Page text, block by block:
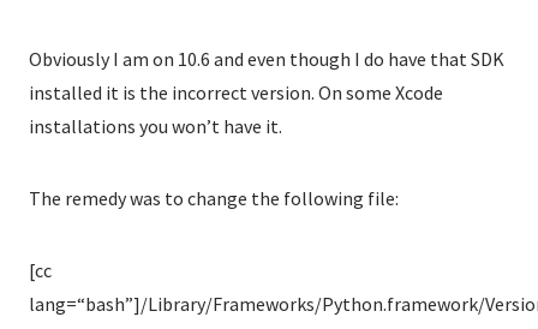
Obviously I am on 10.6 and even though I do have that SDK
installed it is the incorrect version. On some Xcode
installations you won’t have it.
The remedy was to change the following file:
[cc
lang=“bash”]/Library/Frameworks/Python.framework/